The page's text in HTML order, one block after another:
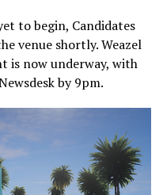
to begin, Candidates
venue shortly. Weazel
is now underway, with
by 9pm.